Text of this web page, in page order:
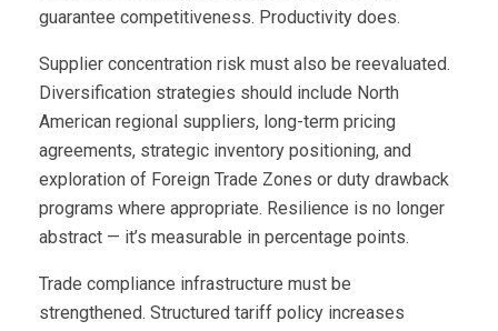
guarantee competitiveness. Productivity does.
Supplier concentration risk must also be reevaluated.
Diversification strategies should include North
American regional suppliers, long-term pricing
agreements, strategic inventory positioning, and
exploration of Foreign Trade Zones or duty drawback
programs where appropriate. Resilience is no longer
abstract — it’s measurable in percentage points.
Trade compliance infrastructure must be
strengthened. Structured tariff policy increases